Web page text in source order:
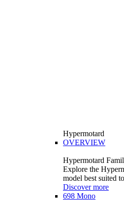
Hypermotard
OVERVIEW
Hypermotard
Explore the
model best suited
Discover more
698 Mono